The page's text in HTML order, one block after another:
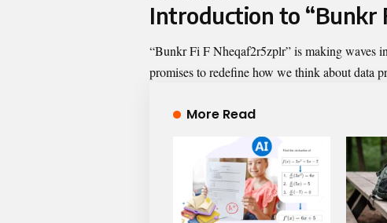
Introduction to “Bunkr
“Bunkr Fi F Nheqaf2r5zplr” is making waves
promises to redefine how we think about data
More Read